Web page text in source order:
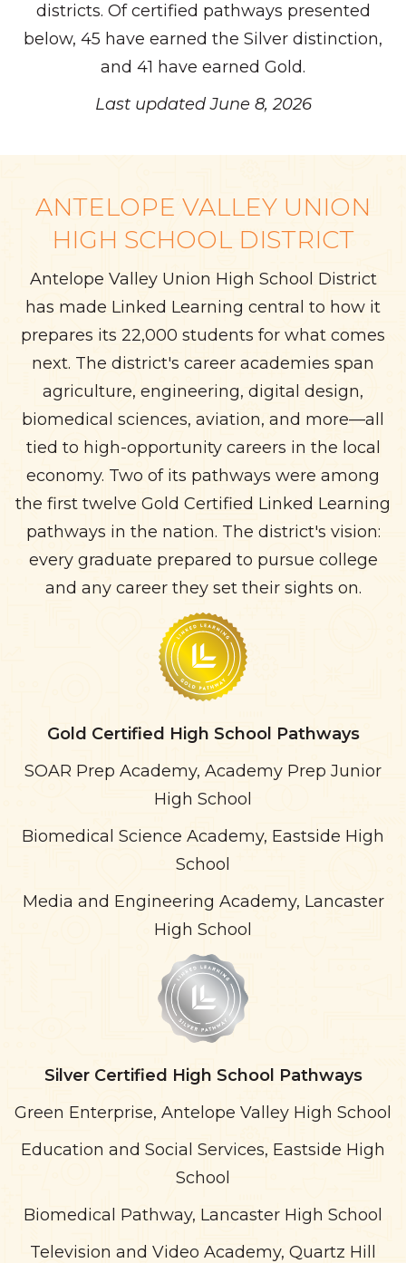
districts. Of certified pathways presented
below, 45 have earned the Silver distinction,
and 41 have earned Gold.
Last updated June 8, 2026
ANTELOPE VALLEY UNION
HIGH SCHOOL DISTRICT
Antelope Valley Union High School District
has made Linked Learning central to how it
prepares its 22,000 students for what comes
next. The district's career academies span
agriculture, engineering, digital design,
biomedical sciences, aviation, and more—all
tied to high-opportunity careers in the local
economy. Two of its pathways were among
the first twelve Gold Certified Linked Learning
pathways in the nation. The district's vision:
every graduate prepared to pursue college
and any career they set their sights on.
Gold Certified High School Pathways
SOAR Prep Academy, Academy Prep Junior
High School
Biomedical Science Academy, Eastside High
School
Media and Engineering Academy, Lancaster
High School
Silver Certified High School Pathways
Green Enterprise, Antelope Valley High School
Education and Social Services, Eastside High
School
Biomedical Pathway, Lancaster High School
Television and Video Academy, Quartz Hill